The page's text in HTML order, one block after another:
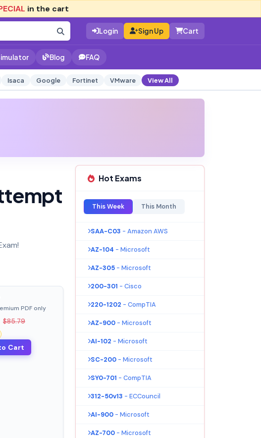
in the cart
Login Sign Up Cart
Blog FAQ
Isaca Google Fortinet VMware View All
PDF only
$85.79
Cart
Hot Exams
This Week This Month
SAA-C03 - Amazon AWS
AZ-104 - Microsoft
AZ-305 - Microsoft
200-301 - Cisco
220-1202 - CompTIA
AZ-900 - Microsoft
AI-102 - Microsoft
SC-200 - Microsoft
SY0-701 - CompTIA
312-50v13 - ECCouncil
AI-900 - Microsoft
AZ-700 - Microsoft